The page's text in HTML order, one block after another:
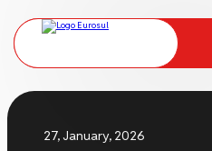
27, January, 2026